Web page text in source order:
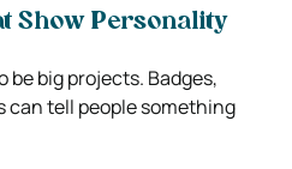
Show Personality
be big projects. Badges,
can tell people something